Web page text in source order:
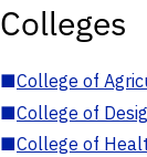
Colleges
■College of
■College of
■College of